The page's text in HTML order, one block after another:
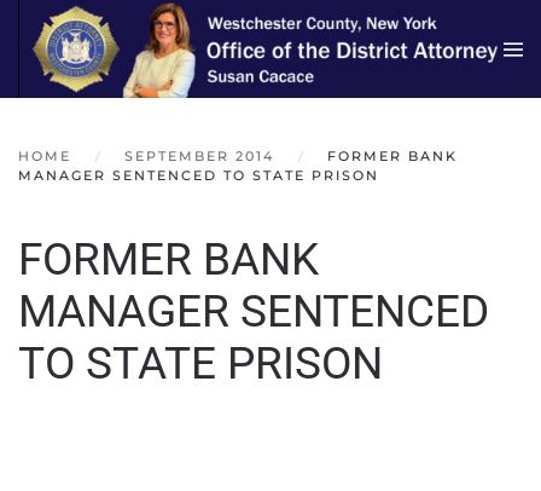
Skip to main content
HOME SEPTEMBER 2014
FORMER BANK
MANAGER SENTENCED TO STATE PRISON
FORMER BANK
MANAGER SENTENCED
TO STATE PRISON